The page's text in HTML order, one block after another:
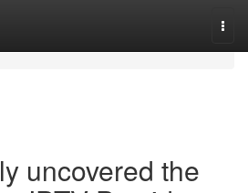
uncovered the